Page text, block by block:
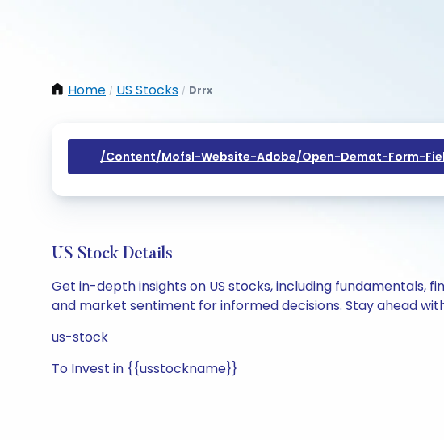
Home / US Stocks / Drrx
/content/mofsl-Website-Adobe/open-Demat-Form-
US Stock Details
Get in-depth insights on US stocks, including fundamentals,
and market sentiment for informed decisions. Stay ahead
us-stock
To Invest in {{usstockname}}